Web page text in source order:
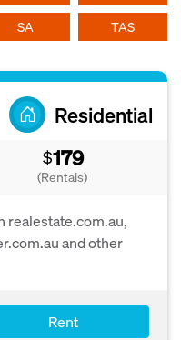
SA TAS
Residential
$179
(Rentals)
realestate.com.au,
and other
Rent